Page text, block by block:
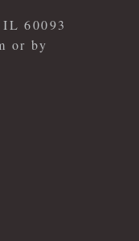
60093
or by